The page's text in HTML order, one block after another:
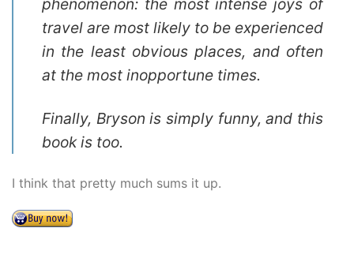
phenomenon: the most intense joys of
travel are most likely to be experienced
in the least obvious places, and often
at the most inopportune times.
Finally, Bryson is simply funny, and this
book is too.
I think that pretty much sums it up.